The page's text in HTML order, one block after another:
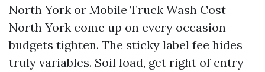
North York or Mobile Truck Wash Cost
North York come up on every occasion
budgets tighten. The sticky label fee hides
truly variables. Soil load, get right of entry